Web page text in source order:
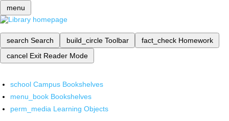
menu
search Search build_circle Toolbar fact_check Homework
cancel Exit Reader Mode
school Campus Bookshelves
menu_book Bookshelves
perm_media Learning Objects